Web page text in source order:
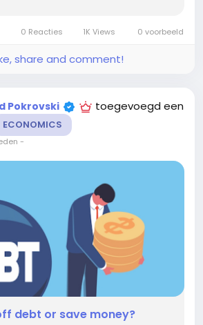
the interest...
0 Reacties 1K Views 0 voorbeeld
share and comment!
Pokrovski
toegevoegd een
ECONOMICS
-
debt or save money?